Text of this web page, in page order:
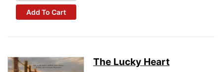
Add To Cart
The Lucky Heart